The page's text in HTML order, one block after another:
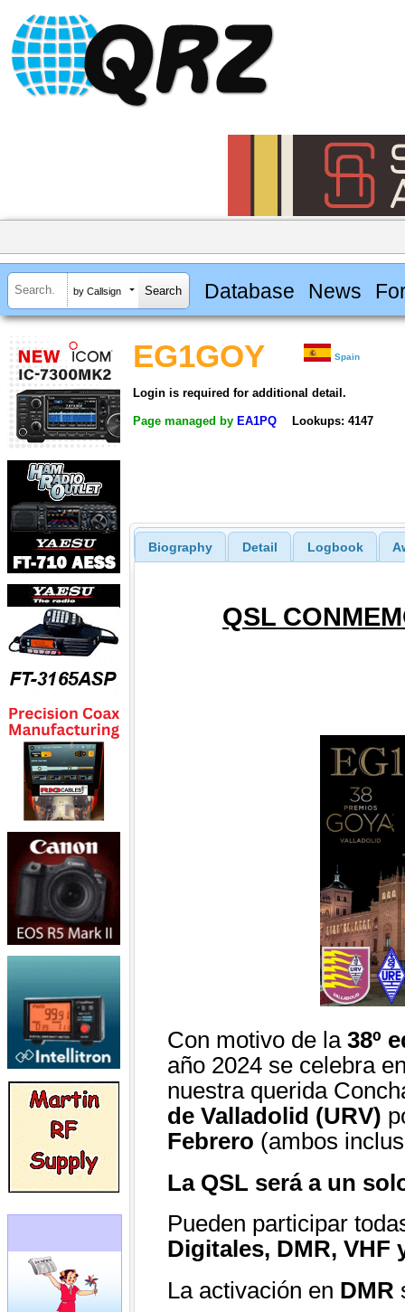
by Callsign Database News
EG1GOY Spain
Login is required for additional detail.
Page managed by EA1PQ Lookups: 4147
Biography Detail Logbook